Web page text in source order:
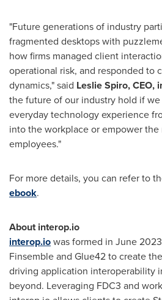
"Future generations of industry
fragmented desktops with
how firms managed client
operational risk, and responded to
dynamics," said Leslie Spiro, CEO,
the future of our industry hold if
everyday technology experience
into the workplace or empower
employees."
For more details, you can refer to
ebook.
About interop.io
interop.iowas formed in June
Finsemble and Glue42 to create
driving application interoperability
beyond. Leveraging FDC3 and